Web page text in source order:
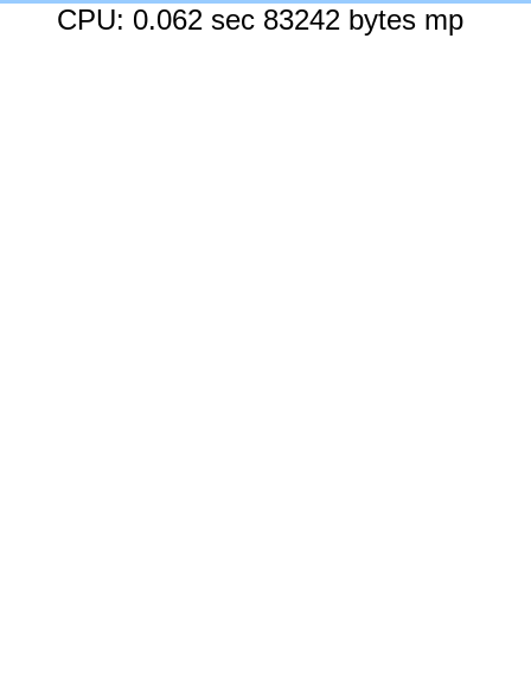
CPU: 0.062 sec 83242 bytes mp